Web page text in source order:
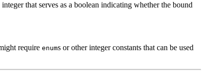
that serves as a boolean indicating whether the bound
require enums or other integer constants that can be used